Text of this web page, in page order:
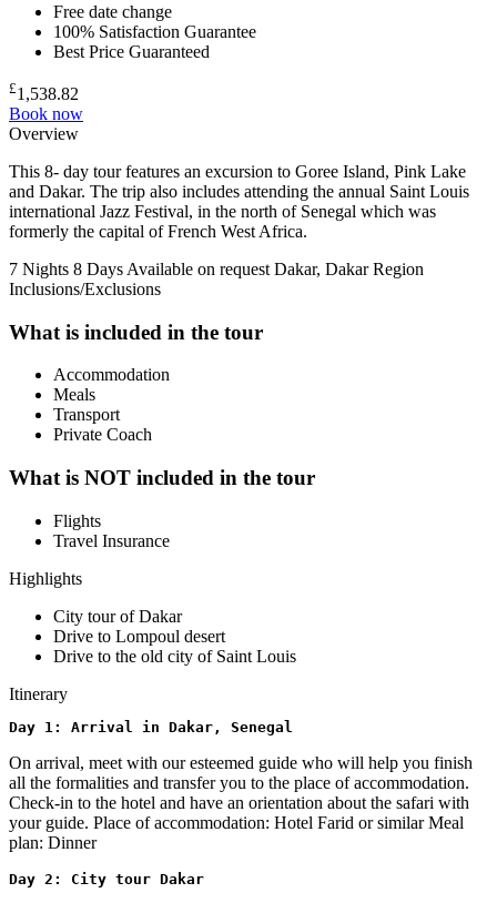
Free date change
100% Satisfaction Guarantee
Best Price Guaranteed
£1,538.82
Book now
Overview
This 8- day tour features an excursion to Goree Island, Pink Lake
and Dakar. The trip also includes attending the annual Saint Louis
international Jazz Festival, in the north of Senegal which was
formerly the capital of French West Africa.
7 Nights 8 Days Available on request Dakar, Dakar Region
Inclusions/Exclusions
What is included in the tour
Accommodation
Meals
Transport
Private Coach
What is NOT included in the tour
Flights
Travel Insurance
Highlights
City tour of Dakar
Drive to Lompoul desert
Drive to the old city of Saint Louis
Itinerary
Day 1: Arrival in Dakar, Senegal
On arrival, meet with our esteemed guide who will help you finish
all the formalities and transfer you to the place of accommodation.
Check-in to the hotel and have an orientation about the safari with
your guide. Place of accommodation: Hotel Farid or similar Meal
plan: Dinner
Day 2: City tour Dakar